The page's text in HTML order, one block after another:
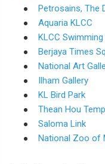
Petrosains, The
Aquaria KLCC
KLCC
Berjaya Times
National Art
Ilham Gallery
KL Bird Park
Thean Hou
Saloma Link
National Zoo of